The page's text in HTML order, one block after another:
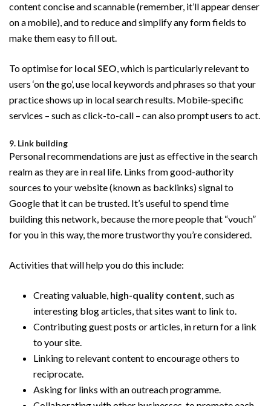
content concise and scannable (remember, it’ll appear denser
on a mobile), and to reduce and simplify any form fields to
make them easy to fill out.
To optimise for local SEO, which is particularly relevant to
users ‘on the go’, use local keywords and phrases so that your
practice shows up in local search results. Mobile-specific
services – such as click-to-call – can also prompt users to act.
9. Link building
Personal recommendations are just as effective in the search
realm as they are in real life. Links from good-authority
sources to your website (known as backlinks) signal to
Google that it can be trusted. It’s useful to spend time
building this network, because the more people that “vouch”
for you in this way, the more trustworthy you’re considered.
Activities that will help you do this include:
Creating valuable, high-quality content, such as
interesting blog articles, that sites want to link to.
Contributing guest posts or articles, in return for a link
to your site.
Linking to relevant content to encourage others to
reciprocate.
Asking for links with an outreach programme.